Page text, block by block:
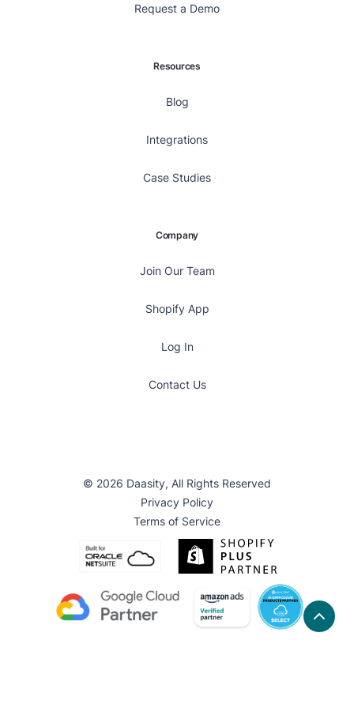
Request a Demo
Resources
Blog
Integrations
Case Studies
Company
Join Our Team
Shopify App
Log In
Contact Us
© 2026 Daasity, All Rights Reserved
Privacy Policy
Terms of Service